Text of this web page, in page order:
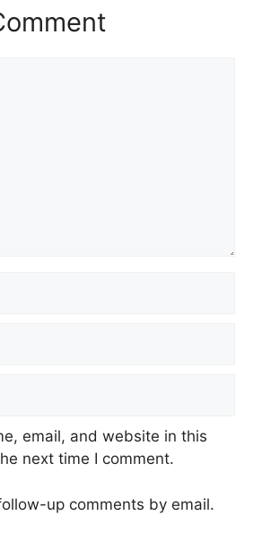
email, and website in this
next time I comment.
up comments by email.